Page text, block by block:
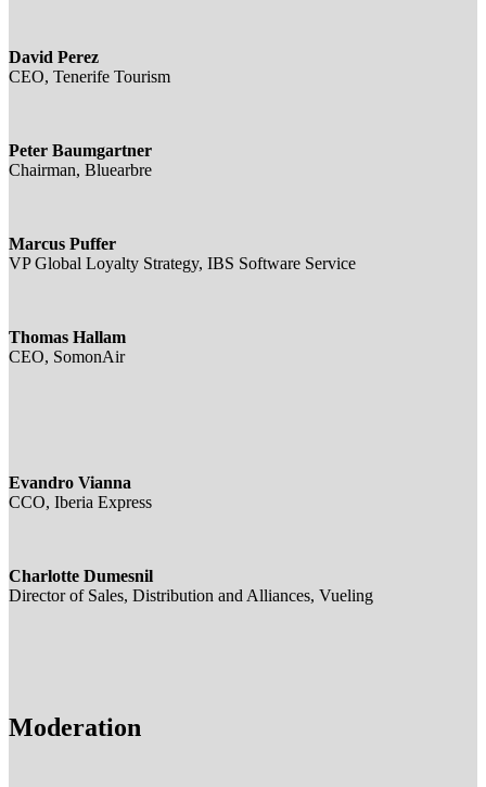
David Perez
CEO, Tenerife Tourism
Peter Baumgartner
Chairman, Bluearbre
Marcus Puffer
VP Global Loyalty Strategy, IBS Software Service
Thomas Hallam
CEO, SomonAir
Evandro Vianna
CCO, Iberia Express
Charlotte Dumesnil
Director of Sales, Distribution and Alliances, Vueling
Moderation